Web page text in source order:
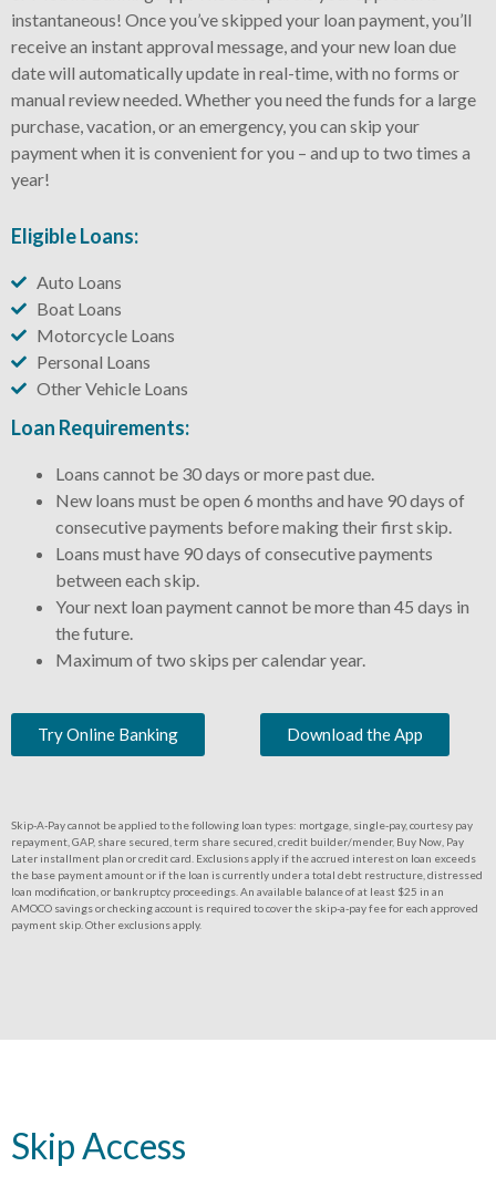
instantaneous! Once you’ve skipped your loan payment, you’ll
receive an instant approval message, and your new loan due
date will automatically update in real-time, with no forms or
manual review needed. Whether you need the funds for a large
purchase, vacation, or an emergency, you can skip your
payment when it is convenient for you – and up to two times a
year!
Eligible Loans:
Auto Loans
Boat Loans
Motorcycle Loans
Personal Loans
Other Vehicle Loans
Loan Requirements:
Loans cannot be 30 days or more past due.
New loans must be open 6 months and have 90 days of
consecutive payments before making their first skip.
Loans must have 90 days of consecutive payments
between each skip.
Your next loan payment cannot be more than 45 days in
the future.
Maximum of two skips per calendar year.
Try Online Banking Download the App
Skip-A-Pay cannot be applied to the following loan types: mortgage, single-pay, courtesy pay
repayment, GAP, share secured, term share secured, credit builder/mender, Buy Now, Pay
Later installment plan or credit card. Exclusions apply if the accrued interest on loan exceeds
the base payment amount or if the loan is currently under a total debt restructure, distressed
loan modification, or bankruptcy proceedings. An available balance of at least $25 in an
AMOCO savings or checking account is required to cover the skip-a-pay fee for each approved
payment skip. Other exclusions apply.
Skip Access